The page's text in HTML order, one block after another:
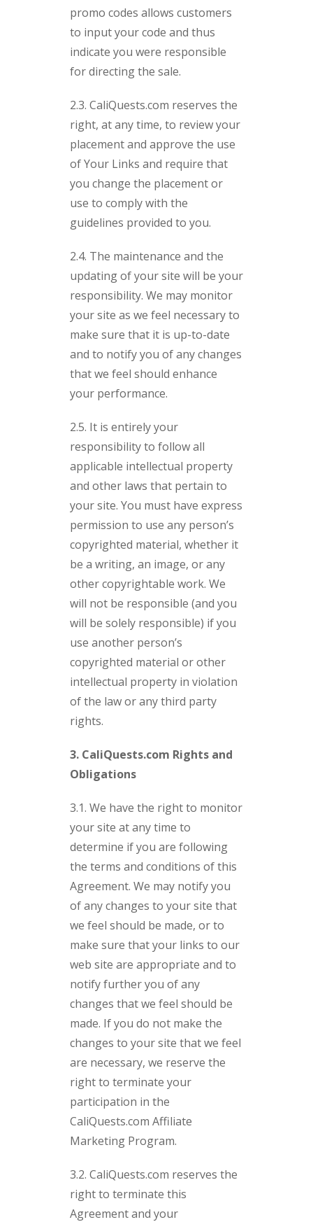
promo codes allows customers
to input your code and thus
indicate you were responsible
for directing the sale.
2.3. CaliQuests.com reserves the
right, at any time, to review your
placement and approve the use
of Your Links and require that
you change the placement or
use to comply with the
guidelines provided to you.
2.4. The maintenance and the
updating of your site will be your
responsibility. We may monitor
your site as we feel necessary to
make sure that it is up-to-date
and to notify you of any changes
that we feel should enhance
your performance.
2.5. It is entirely your
responsibility to follow all
applicable intellectual property
and other laws that pertain to
your site. You must have express
permission to use any person’s
copyrighted material, whether it
be a writing, an image, or any
other copyrightable work. We
will not be responsible (and you
will be solely responsible) if you
use another person’s
copyrighted material or other
intellectual property in violation
of the law or any third party
rights.
3. CaliQuests.com Rights and
Obligations
3.1. We have the right to monitor
your site at any time to
determine if you are following
the terms and conditions of this
Agreement. We may notify you
of any changes to your site that
we feel should be made, or to
make sure that your links to our
web site are appropriate and to
notify further you of any
changes that we feel should be
made. If you do not make the
changes to your site that we feel
are necessary, we reserve the
right to terminate your
participation in the
CaliQuests.com Affiliate
Marketing Program.
3.2. CaliQuests.com reserves the
right to terminate this
Agreement and your